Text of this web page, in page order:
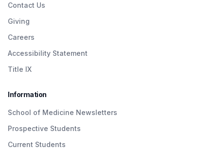
Contact Us
Giving
Careers
Accessibility Statement
Title IX
Information
School of Medicine Newsletters
Prospective Students
Current Students